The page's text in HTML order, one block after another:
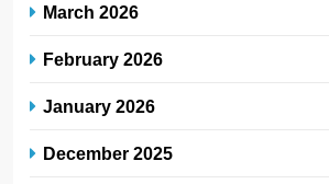
March 2026
February 2026
January 2026
December 2025